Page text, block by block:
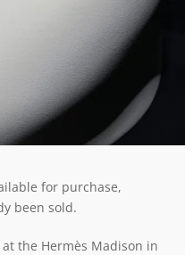
for purchase,
been sold.
the Hermès Madison in